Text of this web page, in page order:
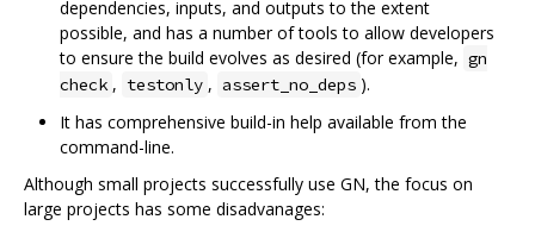
dependencies, inputs, and outputs to the extent
possible, and has a number of tools to allow developers
to ensure the build evolves as desired (for example, gn
check , testonly , assert_no_deps ).
It has comprehensive build-in help available from the
command-line.
Although small projects successfully use GN, the focus on
large projects has some disadvanages: